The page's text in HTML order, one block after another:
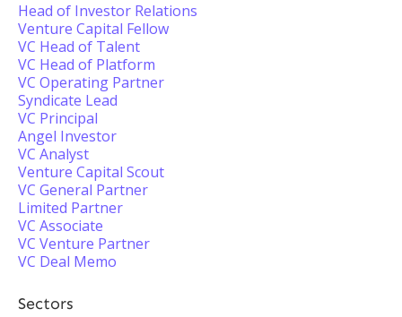
Head of Investor Relations
Venture Capital Fellow
VC Head of Talent
VC Head of Platform
VC Operating Partner
Syndicate Lead
VC Principal
Angel Investor
VC Analyst
Venture Capital Scout
VC General Partner
Limited Partner
VC Associate
VC Venture Partner
VC Deal Memo
Sectors